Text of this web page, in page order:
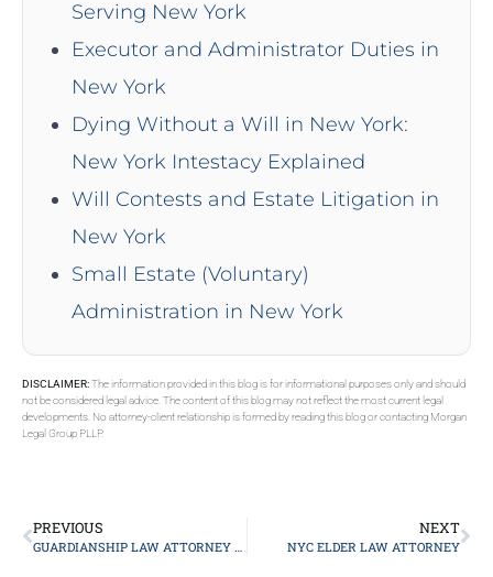
Serving New York
Executor and Administrator Duties in
New York
Dying Without a Will in New York:
New York Intestacy Explained
Will Contests and Estate Litigation in
New York
Small Estate (Voluntary)
Administration in New York
DISCLAIMER:The information provided in this blog is for informational purposes only and should
not be considered legal advice. The content of this blog may not reflect the most current legal
developments. No attorney-client relationship is formed by reading this blog or contacting Morgan
Legal Group PLLP.
PREVIOUS
GUARDIANSHIP LAW ATTORNEY LONG ISLAND
NEXT
NYC ELDER LAW ATTORNEY